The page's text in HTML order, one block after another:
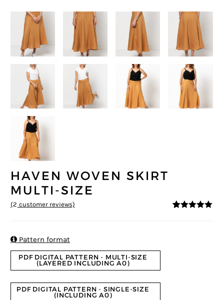
HAVEN WOVEN SKIRT
MULTI-SIZE
(2 customer reviews)
Pattern format
PDF DIGITAL PATTERN - MULTI-SIZE
(LAYERED INCLUDING A0)
PDF DIGITAL PATTERN - SINGLE-SIZE
(INCLUDING A0)